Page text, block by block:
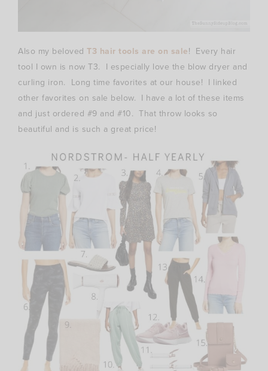
Also my beloved T3 hair tools are on sale! Every hair
tool I own is now T3. I especially love the blow dryer and
curling iron. Long time favorites at our house! I linked
other favorites on sale below. I have a lot of these items
and just ordered #9 and #10. That throw looks so
beautiful and is such a great price!